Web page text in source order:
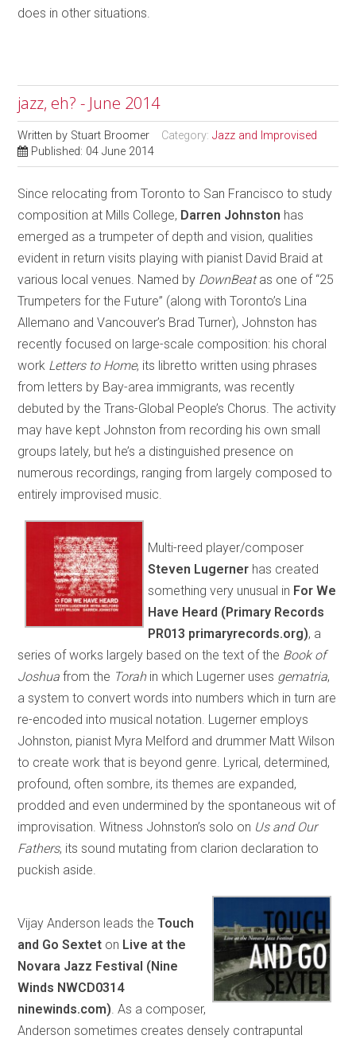
does in other situations.
jazz, eh? - June 2014
Written by Stuart Broomer Category:Jazz and Improvised
Published: 04 June 2014
Since relocating from Toronto to San Francisco to study
composition at Mills College, Darren Johnston has
emerged as a trumpeter of depth and vision, qualities
evident in return visits playing with pianist David Braid at
various local venues. Named by DownBeatas one of “25
Trumpeters for the Future” (along with Toronto’s Lina
Allemano and Vancouver’s Brad Turner), Johnston has
recently focused on large-scale composition: his choral
work Letters to Home, its libretto written using phrases
from letters by Bay-area immigrants, was recently
debuted by the Trans-Global People’s Chorus. The activity
may have kept Johnston from recording his own small
groups lately, but he’s a distinguished presence on
numerous recordings, ranging from largely composed to
entirely improvised music.
Multi-reed player/composer
Steven Lugerner has created
something very unusual in For We
Have Heard (Primary Records
PR013 primaryrecords.org), a
series of works largely based on the text of the Book of
Joshua from the Torahin which Lugerner uses gematria,
a system to convert words into numbers which in turn are
re-encoded into musical notation. Lugerner employs
Johnston, pianist Myra Melford and drummer Matt Wilson
to create work that is beyond genre. Lyrical, determined,
profound, often sombre, its themes are expanded,
prodded and even undermined by the spontaneous wit of
improvisation. Witness Johnston’s solo on Us and Our
Fathers, its sound mutating from clarion declaration to
puckish aside.
Vijay Anderson leads theTouch
and Go Sextet on Live at the
Novara Jazz Festival (Nine
Winds NWCD0314
ninewinds.com) . As a composer,
Anderson sometimes creates densely contrapuntal